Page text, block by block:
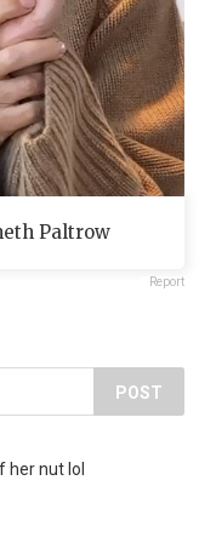
Paltrow
Report
POST
her nut lol